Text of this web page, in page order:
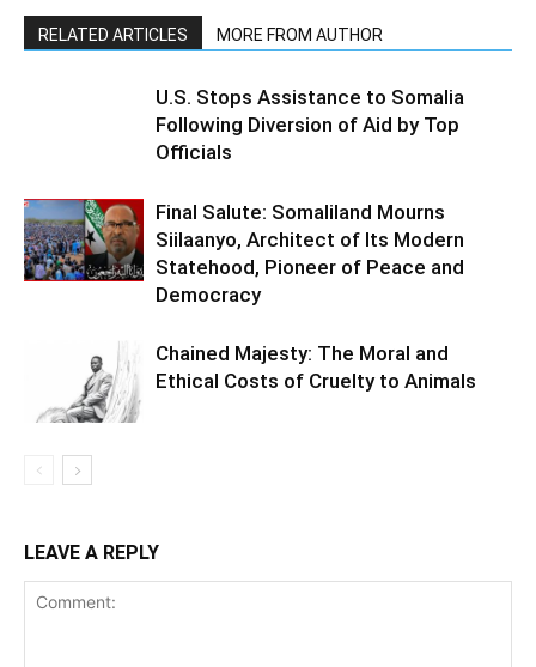
RELATED ARTICLES MORE FROM AUTHOR
U.S. Stops Assistance to Somalia
Following Diversion of Aid by Top
Officials
Final Salute: Somaliland Mourns
Siilaanyo, Architect of Its Modern
Statehood, Pioneer of Peace and
Democracy
Chained Majesty: The Moral and
Ethical Costs of Cruelty to Animals
LEAVE A REPLY